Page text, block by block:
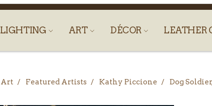
LIGHTING ART DÉCOR LEATHER
Art Featured Artists Kathy Piccione Dog